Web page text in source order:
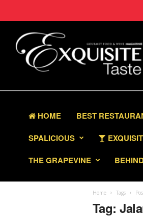
HOME BEST
SPALICIOUS
THE GRAPEVINE
Home Tags
Tag: